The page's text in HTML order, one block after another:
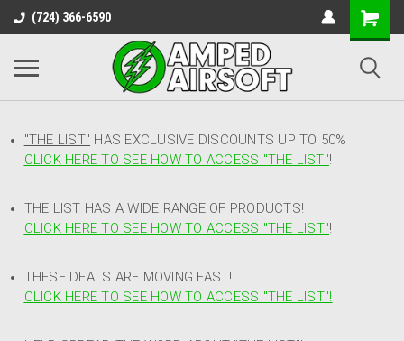
(724) 366-6590
"THE LIST" HAS EXCLUSIVE DISCOUNTS UP TO 50%
CLICK HERE TO SEE HOW TO ACCESS "THE LIST"!
THE LIST HAS A WIDE RANGE OF PRODUCTS!
CLICK HERE TO SEE HOW TO ACCESS "THE LIST"!
THESE DEALS ARE MOVING FAST!
CLICK HERE TO SEE HOW TO ACCESS "THE LIST"!